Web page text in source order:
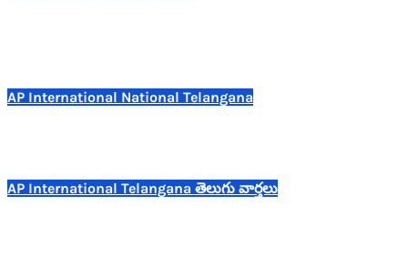
AP International National Telangana
AP International Telangana తెలుగు వార్తలు